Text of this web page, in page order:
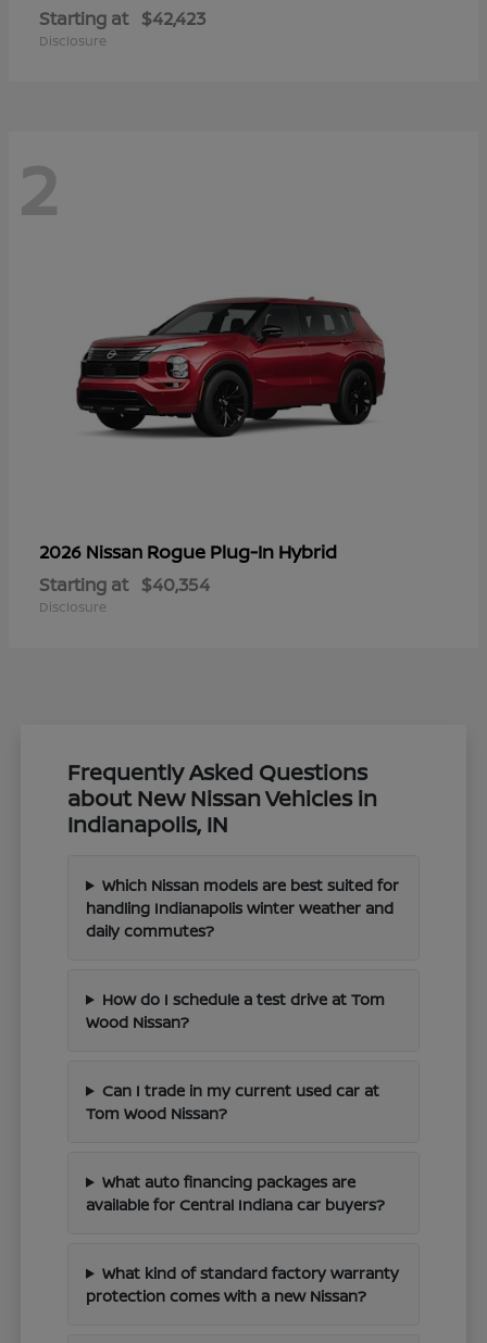
Starting at $42,423
Disclosure
2
2026 Nissan Rogue Plug-In Hybrid
Starting at $40,354
Disclosure
Frequently Asked Questions
about New Nissan Vehicles in
Indianapolis, IN
Which Nissan models are best suited for
handling Indianapolis winter weather and
daily commutes?
How do I schedule a test drive at Tom
Wood Nissan?
Can I trade in my current used car at
Tom Wood Nissan?
What auto financing packages are
available for Central Indiana car buyers?
What kind of standard factory warranty
protection comes with a new Nissan?